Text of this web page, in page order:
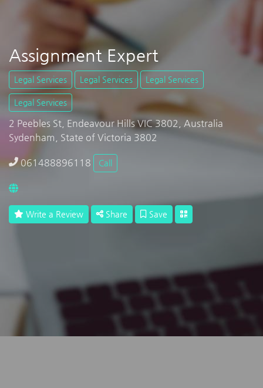
Assignment Expert
Legal Services Legal Services Legal Services
Legal Services
2 Peebles St, Endeavour Hills VIC 3802, Australia
Sydenham, State of Victoria 3802
061488896118 Call
Write a Review Share Save